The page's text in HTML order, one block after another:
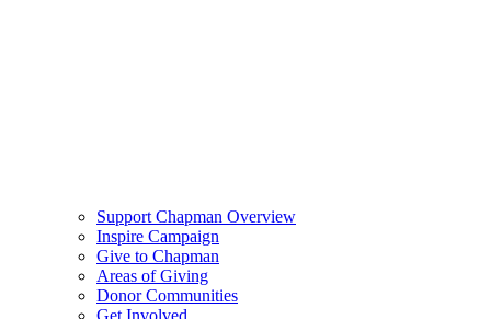
Support Chapman Overview
Inspire Campaign
Give to Chapman
Areas of Giving
Donor Communities
Get Involved